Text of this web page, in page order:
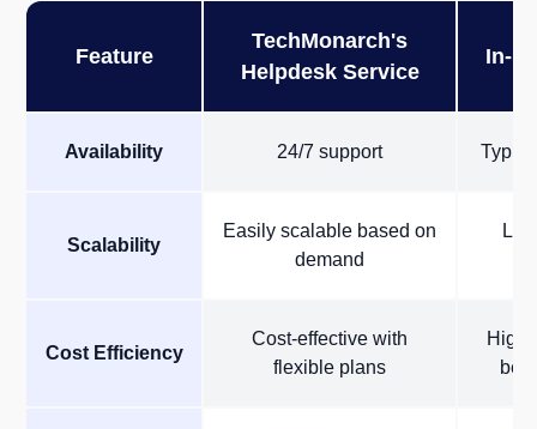
Feature
TechMonarch's
Helpdesk Service
In-
Availability 24/7 support
Scalability
Easily scalable based on
demand
Cost Efficiency
Cost-effective with
flexible plans
High